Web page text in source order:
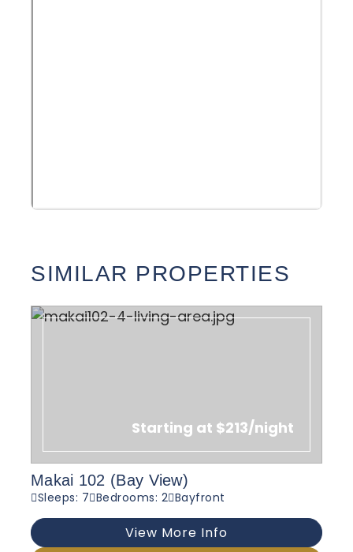
SIMILAR PROPERTIES
Starting at $213/night
Makai 102 (Bay View)
Sleeps: 7 Bedrooms: 2 Bayfront
View More Info